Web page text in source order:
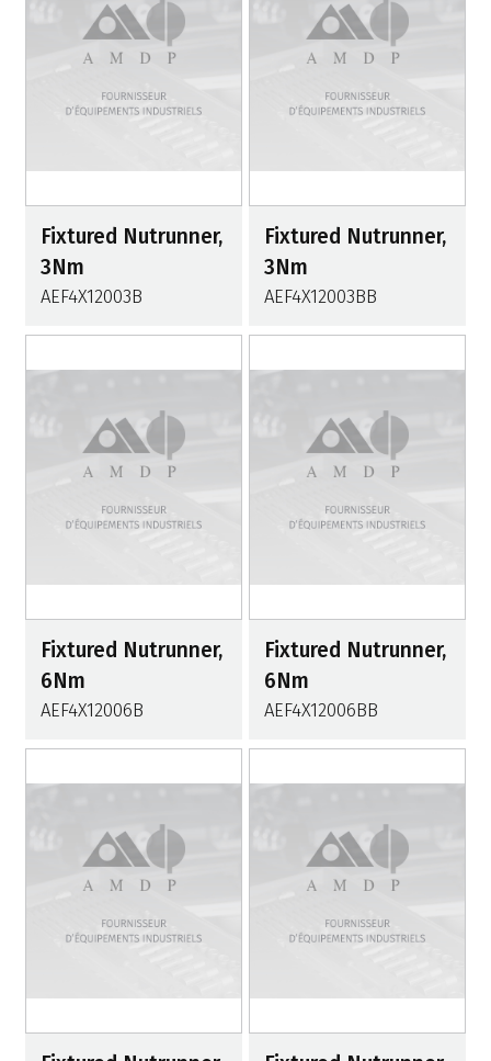
Fixtured Nutrunner,
3Nm
AEF4X12003B
Fixtured Nutrunner,
3Nm
AEF4X12003BB
Fixtured Nutrunner,
6Nm
AEF4X12006B
Fixtured Nutrunner,
6Nm
AEF4X12006BB